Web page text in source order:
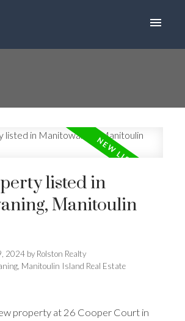
listed in
Manitoulin
2024 by Rolston Realty
Manitoulin Island Real Estate
property at 26 Cooper Court in